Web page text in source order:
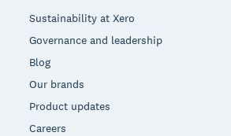
Sustainability at Xero
Governance and leadership
Blog
Our brands
Product updates
Careers